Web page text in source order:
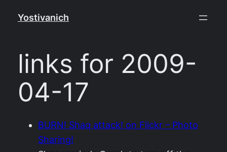
Yostivanich
links for 2009-
04-17
BURN! Shaq attack! on Flickr – Photo
Sharing!